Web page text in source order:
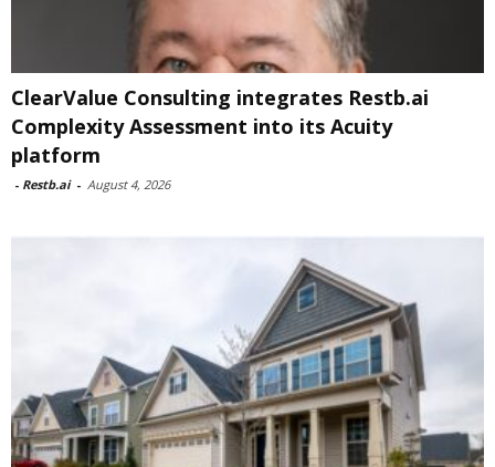
ClearValue Consulting integrates Restb.ai
Complexity Assessment into its Acuity
platform
- Restb.ai - August 4, 2026